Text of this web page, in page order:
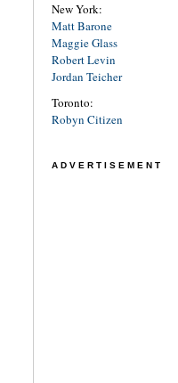
New York:
Matt Barone
Maggie Glass
Robert Levin
Jordan Teicher
Toronto:
Robyn Citizen
ADVERTISEMENT